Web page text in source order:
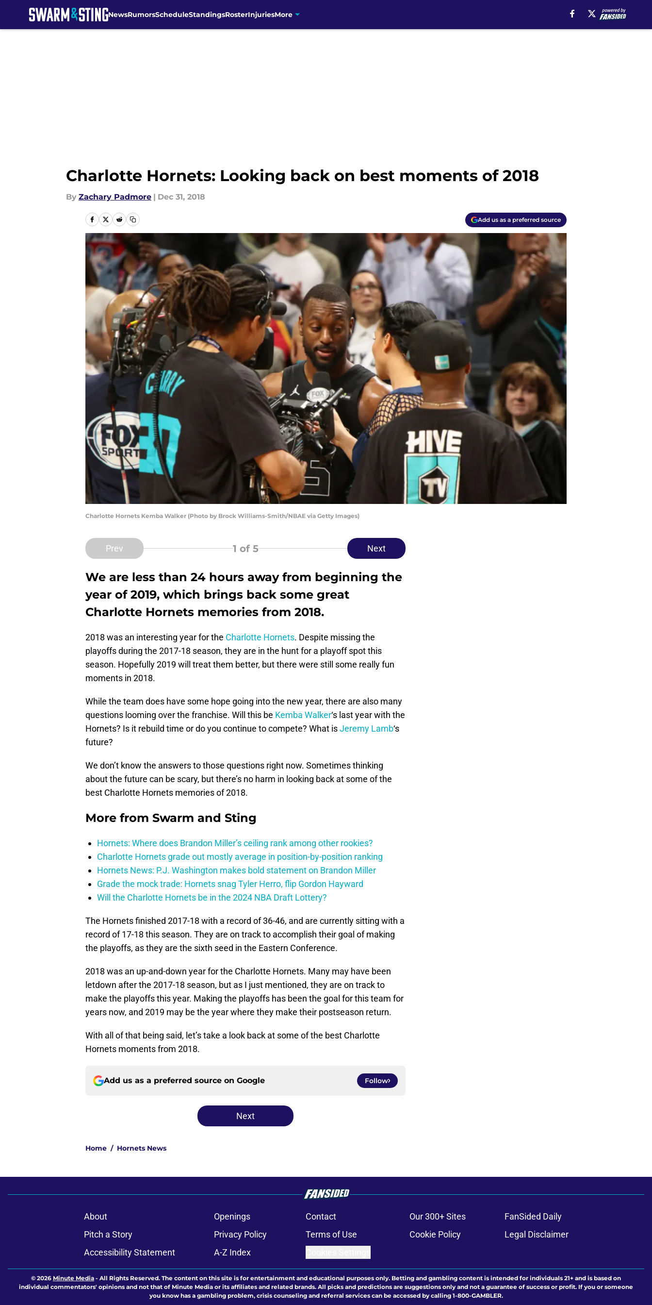
NewsRumorsScheduleStandingsRosterInjuriesMore
Charlotte Hornets: Looking back on best moments of 2018
By Zachary Padmore | Dec 31, 2018
Add us as a preferred source
Charlotte Hornets Kemba Walker (Photo by Brock Williams-Smith/NBAE via Getty Images)
Prev 1 of 5 Next
We are less than 24 hours away from beginning the
year of 2019, which brings back some great
Charlotte Hornets memories from 2018.
2018 was an interesting year for the Charlotte Hornets. Despite missing the
playoffs during the 2017-18 season, they are in the hunt for a playoff spot this
season. Hopefully 2019 will treat them better, but there were still some really fun
moments in 2018.
While the team does have some hope going into the new year, there are also many
questions looming over the franchise. Will this be Kemba Walker‘s last year with the
Hornets? Is it rebuild time or do you continue to compete? What isJeremy Lamb‘s
future?
We don’t know the answers to those questions right now. Sometimes thinking
about the future can be scary, but there’s no harm in looking back at some of the
best Charlotte Hornets memories of 2018.
More from Swarm and Sting
Hornets: Where does Brandon Miller’s ceiling rank among other rookies?
Charlotte Hornets grade out mostly average in position-by-position ranking
Hornets News: P.J. Washington makes bold statement on Brandon Miller
Grade the mock trade: Hornets snag Tyler Herro, flip Gordon Hayward
Will the Charlotte Hornets be in the 2024 NBA Draft Lottery?
The Hornets finished 2017-18 with a record of 36-46, and are currently sitting with a
record of 17-18 this season. They are on track to accomplish their goal of making
the playoffs, as they are the sixth seed in the Eastern Conference.
2018 was an up-and-down year for the Charlotte Hornets. Many may have been
letdown after the 2017-18 season, but as I just mentioned, they are on track to
make the playoffs this year. Making the playoffs has been the goal for this team for
years now, and 2019 may be the year where they make their postseason return.
With all of that being said, let’s take a look back at some of the best Charlotte
Hornets moments from 2018.
Add us as a preferred source on Google Follow
Next
Home / Hornets News
About Openings Contact Our 300+ Sites
FanSided Daily
Pitch a Story
Privacy Policy Terms of Use Cookie Policy
Legal Disclaimer
Accessibility Statement
A-Z Index
© 2026 Minute Media - All Rights Reserved. The content on this site is for entertainment and educational purposes only. Betting and gambling content is intended for individuals 21+ and is based on
individual commentators' opinions and not that of Minute Media or its affiliates and related brands. All picks and predictions are suggestions only and not a guarantee of success or profit. If you or someone
you know has a gambling problem, crisis counseling and referral services can be accessed by calling 1-800-GAMBLER.